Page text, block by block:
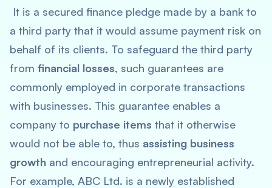
It is a secured finance pledge made by a bank to
a third party that it would assume payment risk on
behalf of its clients. To safeguard the third party
from financial losses, such guarantees are
commonly employed in corporate transactions
with businesses. This guarantee enables a
company to purchase items that it otherwise
would not be able to, thus assisting business
growth and encouraging entrepreneurial activity.
For example, ABC Ltd. is a newly established